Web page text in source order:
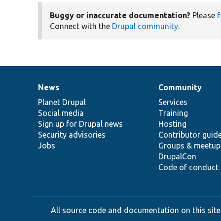
Buggy or inaccurate documentation? Please
Connect with the Drupal community.
News
items
News
Planet Drupal
Social media
Sign up for Drupal news
Security advisories
Jobs
Our
community
Community
Services
Training
Hosting
Contributor
Groups &
DrupalCon
Code of conduct
Documentation
Drupal
code
base
Governance
of
community
All source code and documentation on this